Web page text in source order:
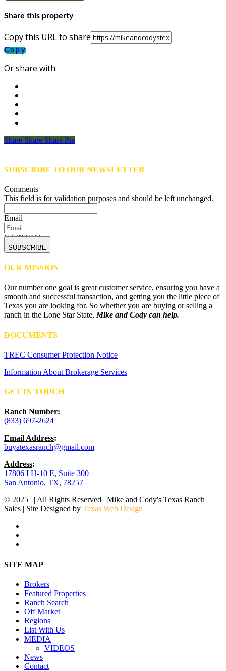
Share this property
Copy this URL to share
Copy
Or share with
Share
Share Share Share Pin
SUBSCRIBE TO OUR NEWSLETTER
Comments
This field is for validation purposes and should be left unchanged.
Email
CAPTCHA
OUR MISSION
Our number one goal is great customer service, ensuring you have a
smooth and successful transaction, and getting you the little piece of
Texas you are looking for. So whether you are buying or selling a
ranch in the Lone Star State,Mike and Cody can help.
DOCUMENTS
TREC Consumer Protection Notice
Information About Brokerage Services
GET IN TOUCH
Ranch Number:
(833) 697-2624
Email Address:
buyatexasranch@gmail.com
Address:
17806 I H-10 E, Suite 300
San Antonio, TX, 78257
© 2025 | | All Rights Reserved | Mike and Cody's Texas Ranch
Sales | Site Designed by Texas Web Design
Close
SITE MAP
Brokers
Featured Properties
Ranch Search
Off Market
Regions
List With Us
MEDIA
VIDEOS
News
Contact